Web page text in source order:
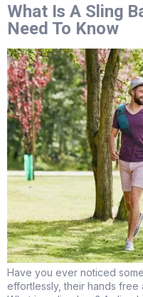
What Is A Sling
Need To Know
Have you ever noticed
effortlessly, their hands free